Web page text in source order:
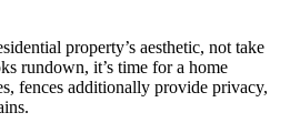
property’s aesthetic, not take
rundown, it’s time for a home
fences additionally provide privacy,